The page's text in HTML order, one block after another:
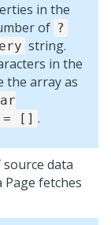
in the
of ?
string.
in the
the array as
= [] .
data
fetches